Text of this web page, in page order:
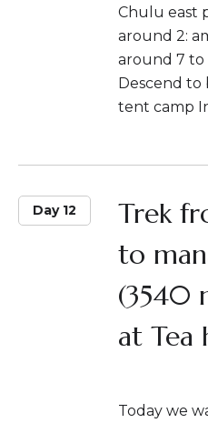
Chulu east
around 2:
around 7
Descend to
tent camp
Day 12
Trek
to
(3540
at Tea
Today we